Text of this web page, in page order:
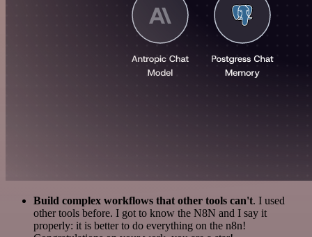
Build complex workflows that other tools can't. I used
other tools before. I got to know the N8N and I say it
properly: it is better to do everything on the n8n!